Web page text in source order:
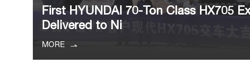
First HYUNDAI 70-Ton Class HX705
Delivered to Ni
MORE